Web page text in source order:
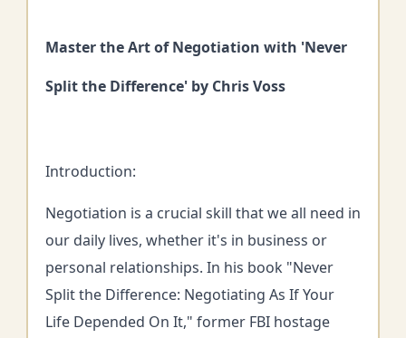
Master the Art of Negotiation with 'Never
Split the Difference' by Chris Voss
Introduction:
Negotiation is a crucial skill that we all need in
our daily lives, whether it's in business or
personal relationships. In his book "Never
Split the Difference: Negotiating As If Your
Life Depended On It," former FBI hostage